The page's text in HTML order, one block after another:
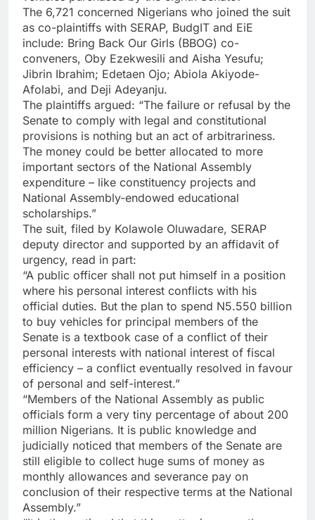
The 6,721 concerned Nigerians who joined the suit
as co-plaintiffs with SERAP, BudgIT and EiE
include: Bring Back Our Girls (BBOG) co-
conveners, Oby Ezekwesili and Aisha Yesufu;
Jibrin Ibrahim; Edetaen Ojo; Abiola Akiyode-
Afolabi, and Deji Adeyanju.
The plaintiffs argued: “The failure or refusal by the
Senate to comply with legal and constitutional
provisions is nothing but an act of arbitrariness.
The money could be better allocated to more
important sectors of the National Assembly
expenditure – like constituency projects and
National Assembly-endowed educational
scholarships.”
The suit, filed by Kolawole Oluwadare, SERAP
deputy director and supported by an affidavit of
urgency, read in part:
“A public officer shall not put himself in a position
where his personal interest conflicts with his
official duties. But the plan to spend N5.550 billion
to buy vehicles for principal members of the
Senate is a textbook case of a conflict of their
personal interests with national interest of fiscal
efficiency – a conflict eventually resolved in favour
of personal and self-interest.”
“Members of the National Assembly as public
officials form a very tiny percentage of about 200
million Nigerians. It is public knowledge and
judicially noticed that members of the Senate are
still eligible to collect huge sums of money as
monthly allowances and severance pay on
conclusion of their respective terms at the National
Assembly.”